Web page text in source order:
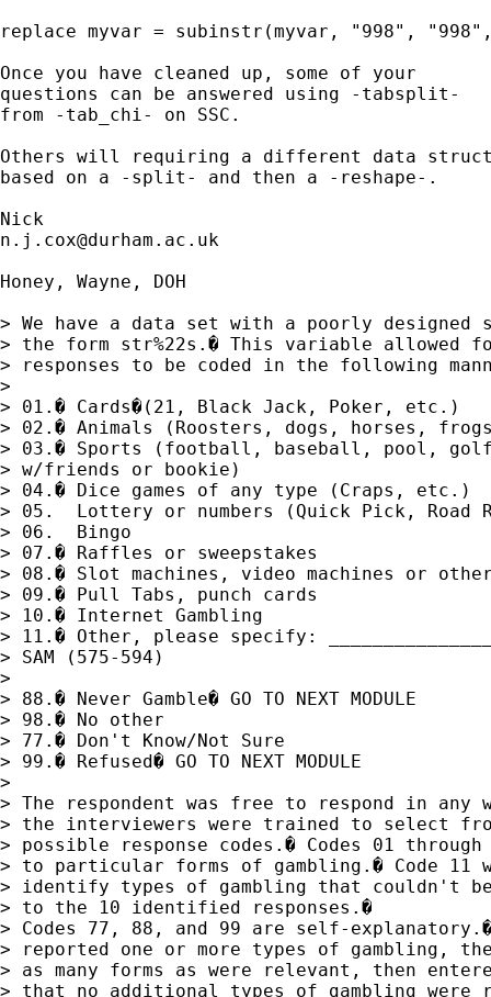
replace myvar = subinstr(myvar, "998",
Once you have cleaned up, some of your
questions can be answered using -tabsplit-
from -tab_chi- on SSC.
Others will requiring a different data
based on a -split- and then a -reshape-.
n.j.cox@durham.ac.uk
Honey, Wayne, DOH
> We have a data set with a poorly
> the form str%22s.� This variable allowed
> responses to be coded in the following
>
> 01.� Cards�(21, Black Jack, Poker, etc.)
> 02.� Animals (Roosters, dogs, horses,
> 03.� Sports (football, baseball, pool,
> w/friends or bookie)
> 04.� Dice games of any type (Craps, etc.)
> 05.  Lottery or numbers (Quick Pick, Road
> 06.  Bingo
> 07.� Raffles or sweepstakes
> 08.� Slot machines, video machines or other
> 09.� Pull Tabs, punch cards
> 10.� Internet Gambling
> 11.� Other, please specify:
> SAM (575-594)
>
> 88.� Never Gamble� GO TO NEXT MODULE
> 98.� No other
> 77.� Don't Know/Not Sure
> 99.� Refused� GO TO NEXT MODULE
>
> The respondent was free to respond in any
> the interviewers were trained to select
> possible response codes.� Codes 01
> to particular forms of gambling.� Code 11
> identify types of gambling that couldn't
> to the 10 identified responses.�
> Codes 77, 88, and 99 are self-
> reported one or more types of gambling,
> as many forms as were relevant, then
> that no additional types of gambling were